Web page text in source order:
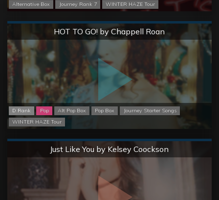
Alternative Box
Journey Rank 7 WINTER HAZE Tour
HOT TO GO! by Chappell Roan
D Rank Pop Alt Pop Box Pop Box
Journey Starter Songs
WINTER HAZE Tour
Normal
Just Like You by Kelsey Coockson
Normal